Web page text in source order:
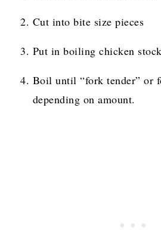
Cut into bite size pieces
Put in boiling chicken
Boil until “fork tender” or
depending on amount.